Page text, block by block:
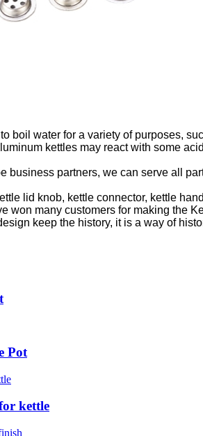
boil water for a variety of purposes,
kettles may react with some
business partners, we can serve all
lid knob, kettle connector, kettle
won many customers for making the
keep the history, it is a way of
Pot
kettle